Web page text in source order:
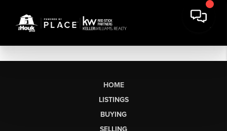
HOME
LISTINGS
BUYING
SELLING